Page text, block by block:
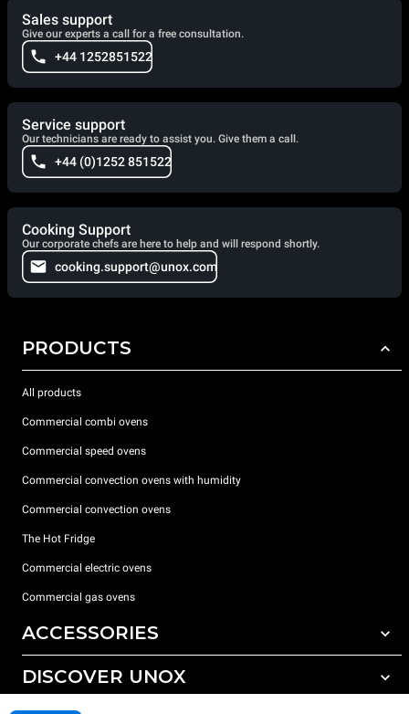
Sales support
Give our experts a call for a free consultation.
+44 1252851522
Service support
Our technicians are ready to assist you. Give them a call.
+44 (0)1252 851522
Cooking Support
Our corporate chefs are here to help and will respond shortly.
cooking.support@unox.com
PRODUCTS
All products
Commercial combi ovens
Commercial speed ovens
Commercial convection ovens with humidity
Commercial convection ovens
The Hot Fridge
Commercial electric ovens
Commercial gas ovens
ACCESSORIES
All accessories
DISCOVER UNOX